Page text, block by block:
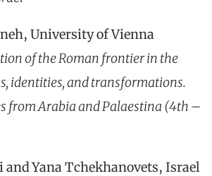
University of Vienna
of the Roman frontier in the
identities, and transformations.
from Arabia and Palaestina (4th –
Yana Tchekhanovets, Israel